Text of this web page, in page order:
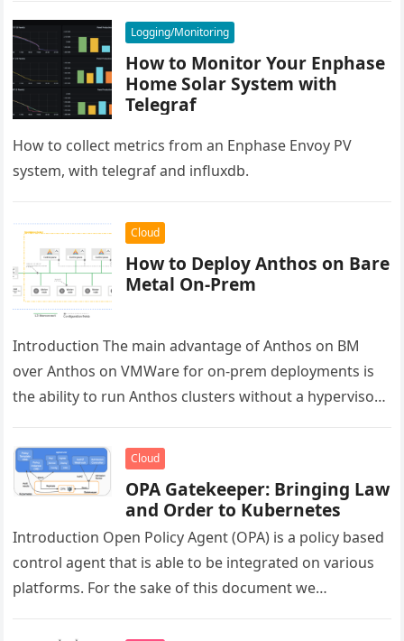
Logging/Monitoring
How to Monitor Your Enphase
Home Solar System with
Telegraf
How to collect metrics from an Enphase Envoy PV
system, with telegraf and influxdb.
Cloud
How to Deploy Anthos on Bare
Metal On-Prem
Introduction The main advantage of Anthos on BM
over Anthos on VMWare for on-prem deployments is
the ability to run Anthos clusters without a hypervisor
Cloud
OPA Gatekeeper: Bringing Law
and Order to Kubernetes
Introduction Open Policy Agent (OPA) is a policy based
control agent that is able to be integrated on various
platforms. For the sake of this document we…